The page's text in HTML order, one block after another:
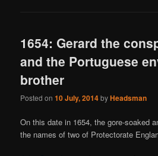
1654: Gerard the
and the Portuguese
brother
Posted on10 July, 2014byHeadsman
On this date in 1654, the gore-soaked
the names of two of Protectorate